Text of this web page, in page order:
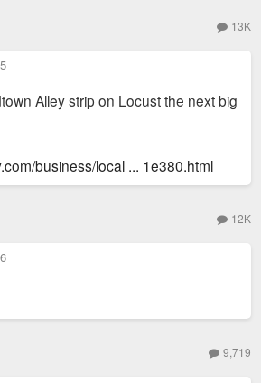
13K
Alley strip on Locust the next big
business/local ... 1e380.html
12K
9,719